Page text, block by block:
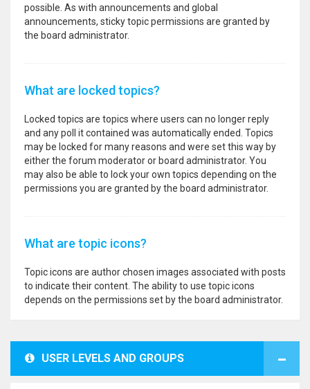
possible. As with announcements and global
announcements, sticky topic permissions are granted by
the board administrator.
What are locked topics?
Locked topics are topics where users can no longer reply
and any poll it contained was automatically ended. Topics
may be locked for many reasons and were set this way by
either the forum moderator or board administrator. You
may also be able to lock your own topics depending on the
permissions you are granted by the board administrator.
What are topic icons?
Topic icons are author chosen images associated with posts
to indicate their content. The ability to use topic icons
depends on the permissions set by the board administrator.
USER LEVELS AND GROUPS